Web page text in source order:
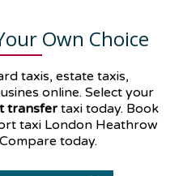
Own Choice
taxis, estate taxis,
online. Select your
transfer taxi today. Book
taxi London Heathrow
today.